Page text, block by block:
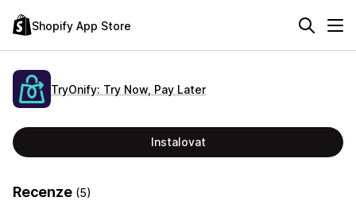
Shopify App Store
TryOnify: Try Now, Pay Later
Instalovat
Recenze (5)